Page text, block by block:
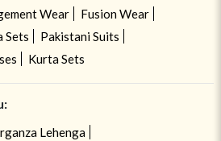
Wear
Fusion Wear
Sets
Pakistani Suits
Kurta Sets
Lehenga